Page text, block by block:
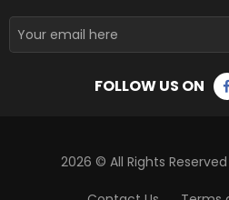
FOLLOW US ON
2026 © All Rights